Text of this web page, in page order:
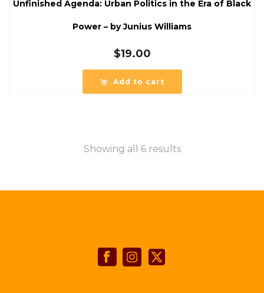
Unfinished Agenda: Urban Politics in the Era of Black
Power – by Junius Williams
$19.00
Add to cart
Showing all 6 results